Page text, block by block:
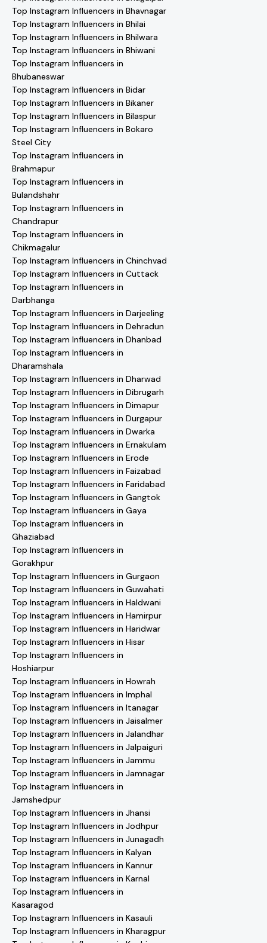
Top Instagram Influencers in Bhavnagar
Top Instagram Influencers in Bhilai
Top Instagram Influencers in Bhilwara
Top Instagram Influencers in Bhiwani
Top Instagram Influencers in
Bhubaneswar
Top Instagram Influencers in Bidar
Top Instagram Influencers in Bikaner
Top Instagram Influencers in Bilaspur
Top Instagram Influencers in Bokaro
Steel City
Top Instagram Influencers in
Brahmapur
Top Instagram Influencers in
Bulandshahr
Top Instagram Influencers in
Chandrapur
Top Instagram Influencers in
Chikmagalur
Top Instagram Influencers in Chinchvad
Top Instagram Influencers in Cuttack
Top Instagram Influencers in
Darbhanga
Top Instagram Influencers in Darjeeling
Top Instagram Influencers in Dehradun
Top Instagram Influencers in Dhanbad
Top Instagram Influencers in
Dharamshala
Top Instagram Influencers in Dharwad
Top Instagram Influencers in Dibrugarh
Top Instagram Influencers in Dimapur
Top Instagram Influencers in Durgapur
Top Instagram Influencers in Dwarka
Top Instagram Influencers in Ernakulam
Top Instagram Influencers in Erode
Top Instagram Influencers in Faizabad
Top Instagram Influencers in Faridabad
Top Instagram Influencers in Gangtok
Top Instagram Influencers in Gaya
Top Instagram Influencers in
Ghaziabad
Top Instagram Influencers in
Gorakhpur
Top Instagram Influencers in Gurgaon
Top Instagram Influencers in Guwahati
Top Instagram Influencers in Haldwani
Top Instagram Influencers in Hamirpur
Top Instagram Influencers in Haridwar
Top Instagram Influencers in Hisar
Top Instagram Influencers in
Hoshiarpur
Top Instagram Influencers in Howrah
Top Instagram Influencers in Imphal
Top Instagram Influencers in Itanagar
Top Instagram Influencers in Jaisalmer
Top Instagram Influencers in Jalandhar
Top Instagram Influencers in Jalpaiguri
Top Instagram Influencers in Jammu
Top Instagram Influencers in Jamnagar
Top Instagram Influencers in
Jamshedpur
Top Instagram Influencers in Jhansi
Top Instagram Influencers in Jodhpur
Top Instagram Influencers in Junagadh
Top Instagram Influencers in Kalyan
Top Instagram Influencers in Kannur
Top Instagram Influencers in Karnal
Top Instagram Influencers in
Kasaragod
Top Instagram Influencers in Kasauli
Top Instagram Influencers in Kharagpur